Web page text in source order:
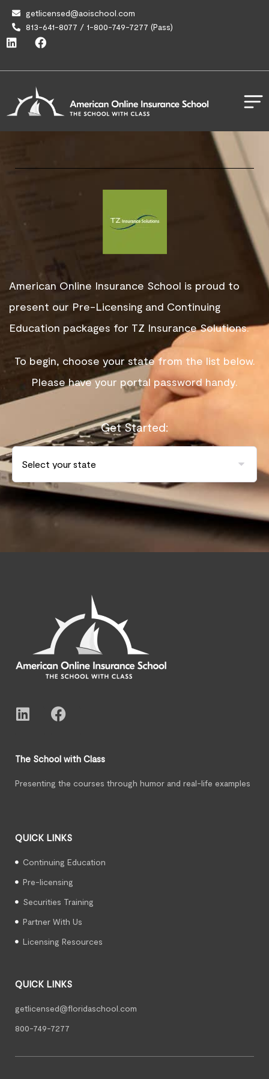
getlicensed@aoischool.com
813-641-8077 / 1-800-749-7277 (Pass)
American Online Insurance School is proud to
present our Pre-Licensing and Continuing
Education packages for TZ Insurance Solutions.
To begin, choose your state from the list below.
Please have your portal password handy.
Get Started:
The School with Class
Presenting the courses through humor and real-life examples
QUICK LINKS
Continuing Education
Pre-licensing
Securities Training
Partner With Us
Licensing Resources
QUICK LINKS
getlicensed@floridaschool.com
800-749-7277